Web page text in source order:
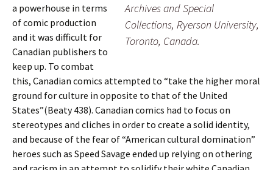
Archives and Special
Collections, Ryerson University,
Toronto, Canada.
a powerhouse in terms
of comic production
and it was difficult for
Canadian publishers to
keep up. To combat
this, Canadian comics attempted to “take the higher moral
ground for culture in opposite to that of the United
States”(Beaty 438). Canadian comics had to focus on
stereotypes and cliches in order to create a solid identity,
and because of the fear of “American cultural domination”
heroes such as Speed Savage ended up relying on othering